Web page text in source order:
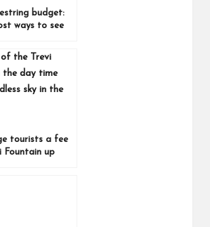
budget:
ways to see
tourists a fee
Fountain up